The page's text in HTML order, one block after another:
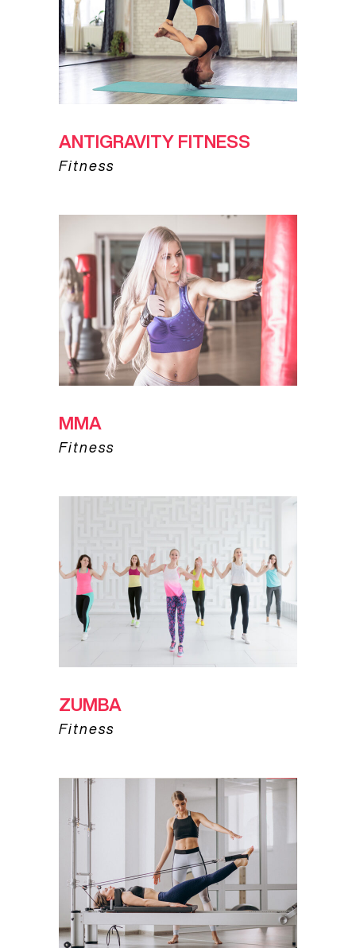
ANTIGRAVITY FITNESS
Fitness
MMA
Fitness
ZUMBA
Fitness